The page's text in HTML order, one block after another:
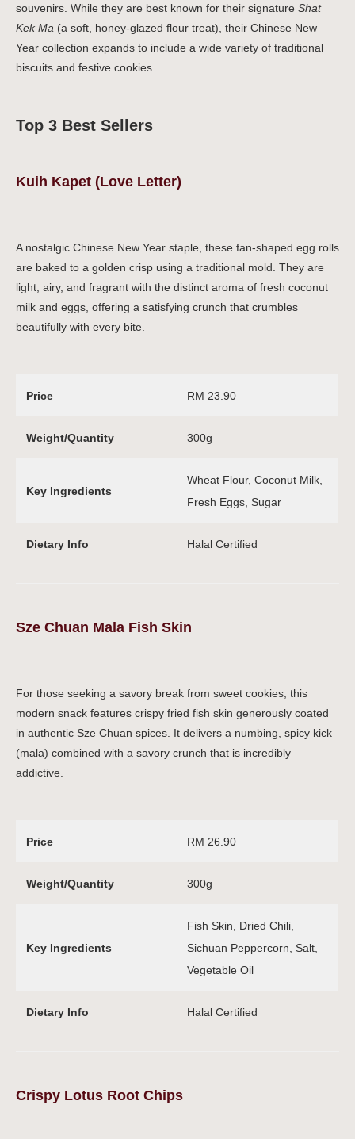
souvenirs. While they are best known for their signature Shat
Kek Ma (a soft, honey-glazed flour treat), their Chinese New
Year collection expands to include a wide variety of traditional
biscuits and festive cookies.
Top 3 Best Sellers
Kuih Kapet (Love Letter)
A nostalgic Chinese New Year staple, these fan-shaped egg rolls
are baked to a golden crisp using a traditional mold. They are
light, airy, and fragrant with the distinct aroma of fresh coconut
milk and eggs, offering a satisfying crunch that crumbles
beautifully with every bite.
Price RM 23.90
Weight/Quantity 300g
Key Ingredients
Wheat Flour, Coconut Milk,
Fresh Eggs, Sugar
Dietary Info Halal Certified
Sze Chuan Mala Fish Skin
For those seeking a savory break from sweet cookies, this
modern snack features crispy fried fish skin generously coated
in authentic Sze Chuan spices. It delivers a numbing, spicy kick
(mala) combined with a savory crunch that is incredibly
addictive.
Price RM 26.90
Weight/Quantity 300g
Key Ingredients
Fish Skin, Dried Chili,
Sichuan Peppercorn, Salt,
Vegetable Oil
Dietary Info Halal Certified
Crispy Lotus Root Chips